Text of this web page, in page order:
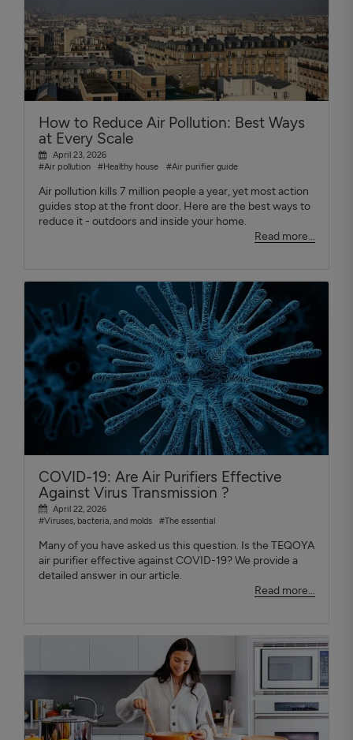
How to Reduce Air Pollution: Best Ways
at Every Scale
April 23, 2026
#Air pollution
#Healthy house #Air purifier guide
Air pollution kills 7 million people a year, yet most action
guides stop at the front door. Here are the best ways to
reduce it - outdoors and inside your home.
Read more...
COVID-19: Are Air Purifiers Effective
Against Virus Transmission ?
April 22, 2026
#Viruses, bacteria, and molds
#The essential
Many of you have asked us this question. Is the TEQOYA
air purifier effective against COVID-19? We provide a
detailed answer in our article.
Read more...